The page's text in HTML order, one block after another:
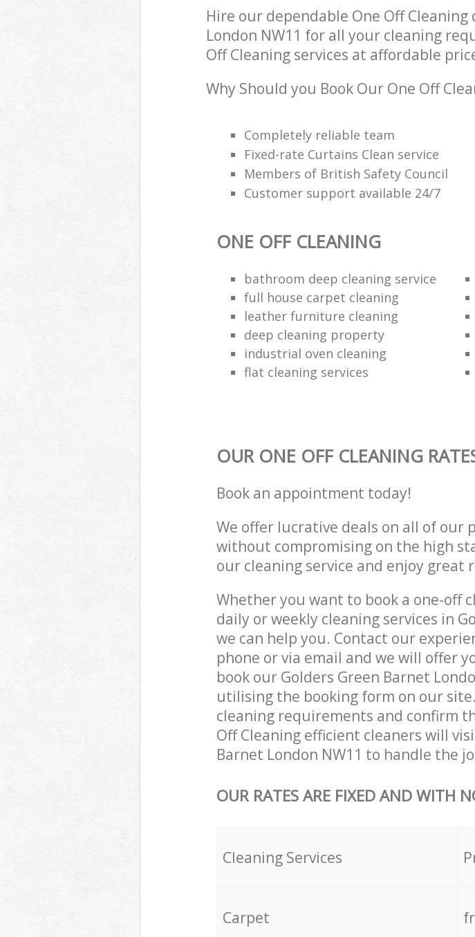
Hire our dependable One Off
London NW11 for all your cleaning
Off Cleaning services at affordable
Why Should you Book Our One Off
Completely reliable team
Fixed-rate Curtains Clean service
Members of British Safety Council
Customer support available 24/7
ONE OFF CLEANING
bathroom deep cleaning service
full house carpet cleaning
leather furniture cleaning
deep cleaning property
industrial oven cleaning
flat cleaning services
OUR ONE OFF CLEANING
Book an appointment today!
We offer lucrative deals on all of our
without compromising on the high
our cleaning service and enjoy great
Whether you want to book a one-off
daily or weekly cleaning services in
we can help you. Contact our
phone or via email and we will offer
book our Golders Green Barnet
utilising the booking form on our
cleaning requirements and confirm
Off Cleaning efficient cleaners will
Barnet London NW11 to handle the
OUR RATES ARE FIXED AND WITH
Cleaning Services
Carpet